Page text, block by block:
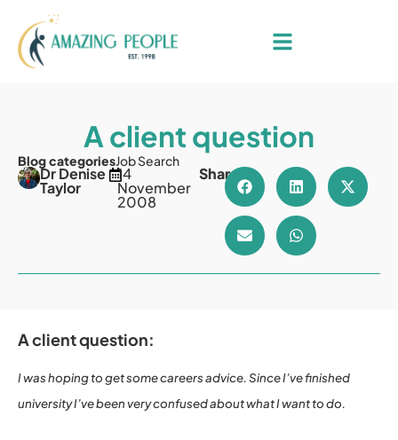
A client question
Blog categoriesJob Search
Dr Denise
Taylor
14
November
2008
Share
A client question:
I was hoping to get some careers advice. Since I’ve finished
university I’ve been very confused about what I want to do.